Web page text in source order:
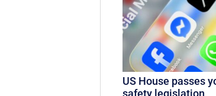
US House passes
safety legislation